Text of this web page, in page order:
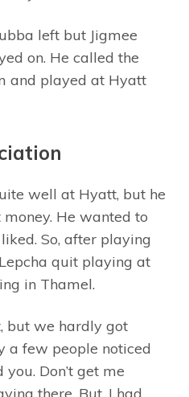
left but Jigmee
on. He called the
and played at Hyatt
well at Hyatt, but he
He wanted to
So, after playing
quit playing at
in Thamel.
but we hardly got
a few people noticed
Don’t get me
there. But, I had